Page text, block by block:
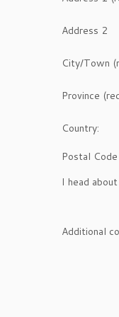
Address 2
City/Town
Province
Country:
Postal
I head
Additional